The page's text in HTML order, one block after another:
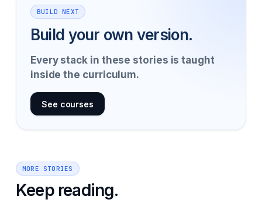
BUILD NEXT
Build your own version.
Every stack in these stories is taught
inside the curriculum.
See courses
MORE STORIES
Keep reading.